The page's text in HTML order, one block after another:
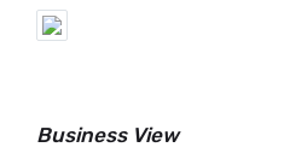
Business View